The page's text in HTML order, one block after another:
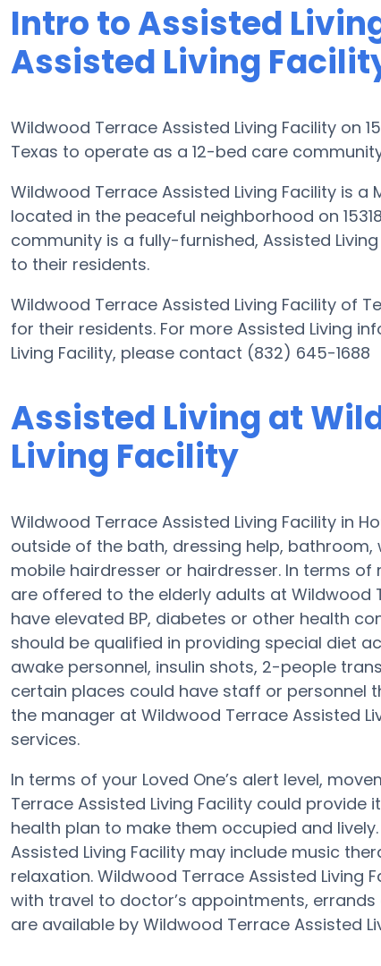
Intro to Assisted
Assisted Living
Wildwood Terrace Assisted Living Facility on
Texas to operate as a 12-bed care
Wildwood Terrace Assisted Living Facility is
located in the peaceful neighborhood on
community is a fully-furnished, Assisted
to their residents.
Wildwood Terrace Assisted Living Facility of
for their residents. For more Assisted Living
Living Facility, please contact (832) 645-1688
Assisted Living at
Living Facility
Wildwood Terrace Assisted Living Facility in
outside of the bath, dressing help,
mobile hairdresser or hairdresser. In terms
are offered to the elderly adults at Wildwood
have elevated BP, diabetes or other health
should be qualified in providing special diet
awake personnel, insulin shots, 2-people
certain places could have staff or personnel
the manager at Wildwood Terrace Assisted
services.
In terms of your Loved One’s alert level,
Terrace Assisted Living Facility could
health plan to make them occupied and
Assisted Living Facility may include music
relaxation. Wildwood Terrace Assisted Living
with travel to doctor’s appointments,
are available by Wildwood Terrace Assisted